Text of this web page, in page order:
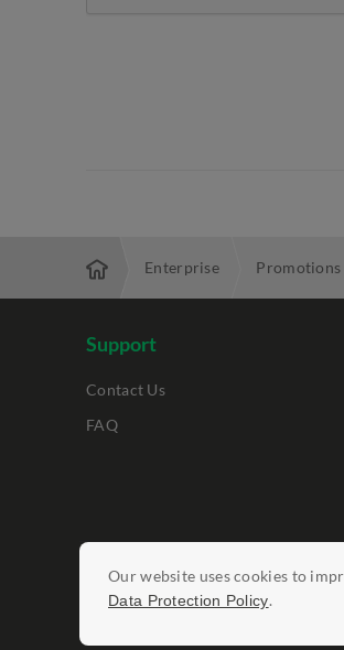
Our website uses cookies to
Data Protection Policy.
Enterprise Promotions
Support
Contact Us
FAQ
Legal Notices Data Protection
StarHub 2026. All rights reserved.